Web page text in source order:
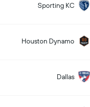
Sporting KC
Houston Dynamo
Dallas